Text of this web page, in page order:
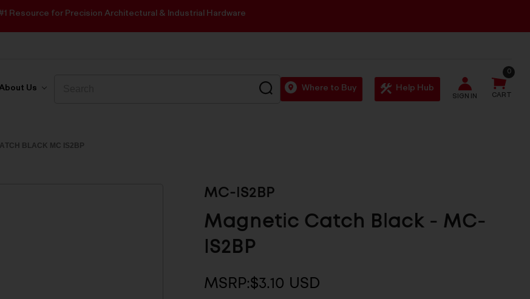
Resource for Precision Architectural & Industrial Hardware
Us SEARCH Where to Buy Help Hub
SIGN IN CART
0
BLACK MC IS2BP
MC-IS2BP
Magnetic Catch Black - MC-
IS2BP
MSRP:$3.10 USD